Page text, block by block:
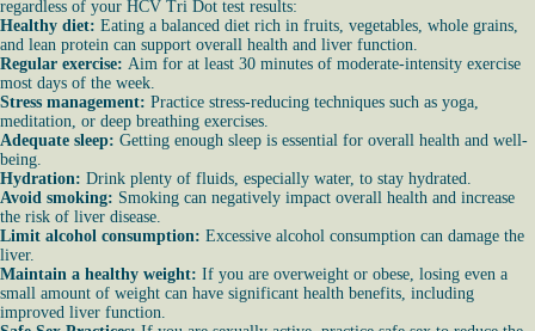
regardless of your HCV Tri Dot test results:
Healthy diet: Eating a balanced diet rich in fruits, vegetables, whole grains,
and lean protein can support overall health and liver function.
Regular exercise: Aim for at least 30 minutes of moderate-intensity exercise
most days of the week.
Stress management: Practice stress-reducing techniques such as yoga,
meditation, or deep breathing exercises.
Adequate sleep: Getting enough sleep is essential for overall health and well-
being.
Hydration: Drink plenty of fluids, especially water, to stay hydrated.
Avoid smoking: Smoking can negatively impact overall health and increase
the risk of liver disease.
Limit alcohol consumption: Excessive alcohol consumption can damage the
liver.
Maintain a healthy weight: If you are overweight or obese, losing even a
small amount of weight can have significant health benefits, including
improved liver function.